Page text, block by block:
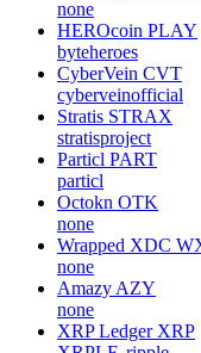
none
HEROcoin PLAY
byteheroes
CyberVein CVT
cyberveinofficial
Stratis STRAX
stratisproject
Particl PART
particl
Octokn OTK
none
Wrapped XDC
none
Amazy AZY
none
XRP Ledger XRP